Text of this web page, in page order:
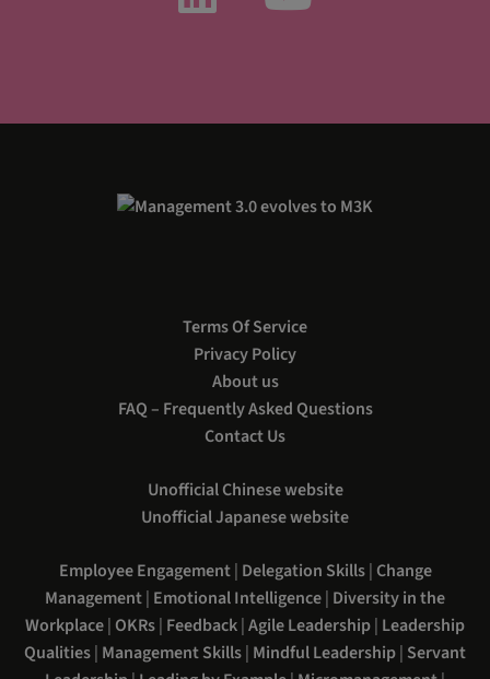
Terms Of Service
Privacy Policy
About us
FAQ – Frequently Asked Questions
Contact Us
Unofficial Chinese website
Unofficial Japanese website
Employee Engagement| Delegation Skills| Change
Management| Emotional Intelligence| Diversity in the
Workplace| OKRs| Feedback|Agile Leadership| Leadership
Qualities| Management Skills| Mindful Leadership| Servant